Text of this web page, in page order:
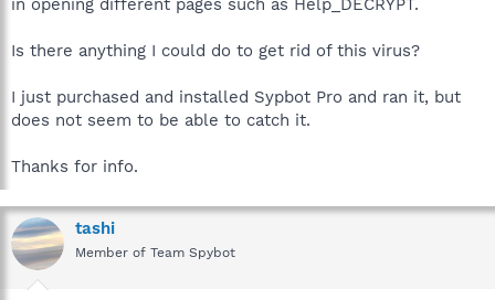
r
Is there anything I could do to get rid of this virus?
I just purchased and installed Sypbot Pro and ran it, but
does not seem to be able to catch it.
Thanks for info.
tashi
Member of Team Spybot